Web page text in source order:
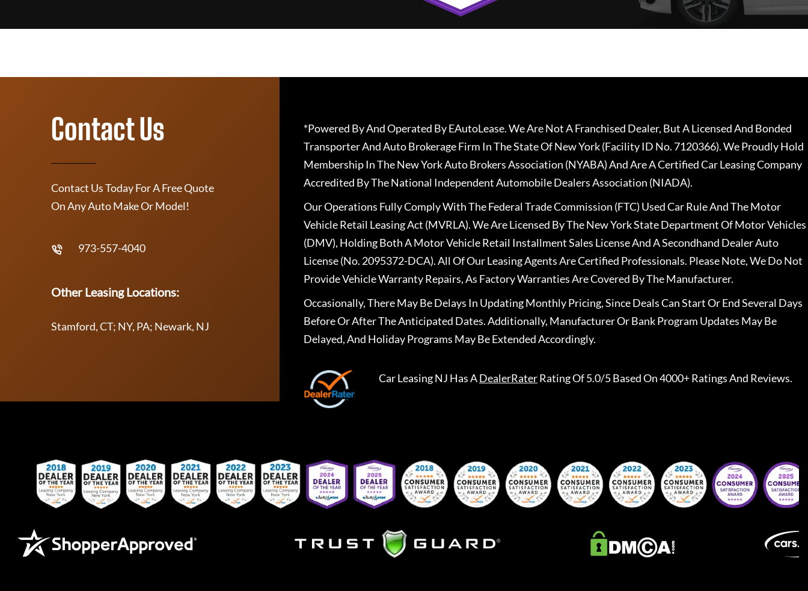
Contact Us
Contact Us Today For A Free Quote
On Any Auto Make Or Model!
973-557-4040
Other Leasing Locations:
Stamford, CT; NY, PA; Newark, NJ
*Powered By And Operated By EAutoLease. We Are Not A Franchised Dealer, But A Licensed And Bonded
Transporter And Auto Brokerage Firm In The State Of New York (Facility ID No. 7120366). We Proudly Hold
Membership In The New York Auto Brokers Association (NYABA) And Are A Certified Car Leasing Company
Accredited By The National Independent Automobile Dealers Association (NIADA).
Our Operations Fully Comply With The Federal Trade Commission (FTC) Used Car Rule And The Motor
Vehicle Retail Leasing Act (MVRLA). We Are Licensed By The New York State Department Of Motor Vehicles
(DMV), Holding Both A Motor Vehicle Retail Installment Sales License And A Secondhand Dealer Auto
License (No. 2095372-DCA). All Of Our Leasing Agents Are Certified Professionals. Please Note, We Do Not
Provide Vehicle Warranty Repairs, As Factory Warranties Are Covered By The Manufacturer.
Occasionally, There May Be Delays In Updating Monthly Pricing, Since Deals Can Start Or End Several Days
Before Or After The Anticipated Dates. Additionally, Manufacturer Or Bank Program Updates May Be
Delayed, And Holiday Programs May Be Extended Accordingly.
Car Leasing NJ Has ADealerRaterRating Of 5.0/5 Based On 4000+ Ratings And Reviews.